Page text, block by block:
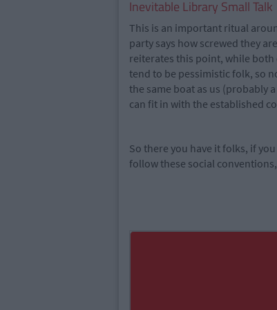
Inevitable Library Small Talk
This is an important ritual
party says how screwed they
reiterates this point, while both
tend to be pessimistic folk, so
the same boat as us (probably
can fit in with the established
So there you have it folks, if
follow these social